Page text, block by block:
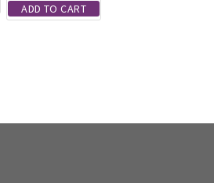
ADD TO CART